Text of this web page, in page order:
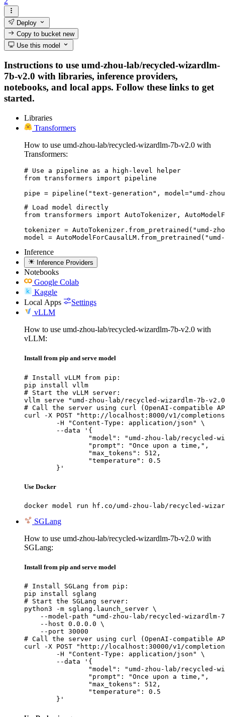
Deploy
Copy to bucketnew
Use this model
Instructions to use umd-zhou-lab/recycled-wizardlm-
7b-v2.0 with libraries, inference providers,
notebooks, and local apps. Follow these links to get
started.
Libraries
Transformers
How to use umd-zhou-lab/recycled-wizardlm-7b-v2.0 with
Transformers:
# Use a pipeline as a high-level helper
from transformers import pipeline
pipe = pipeline("text-generation", model="umd-
# Load model directly
from transformers import AutoTokenizer,
tokenizer = AutoTokenizer.from_pretrained("umd-
model =
Inference
Inference Providers
Notebooks
Google Colab
Kaggle
Local Apps
Settings
vLLM
How to use umd-zhou-lab/recycled-wizardlm-7b-v2.0 with
vLLM:
Install from pip and serve model
# Install vLLM from pip:
pip install vllm
# Start the vLLM server:
vllm serve "umd-zhou-lab/recycled-wizardlm-7b-
# Call the server using curl (OpenAI-compatible
curl -X POST "http://localhost:8000/v1/
	-H "Content-Type: application/json" \
	--data '{
"model": "umd-zhou-lab/recycled-
		"prompt": "Once upon a time,",
		"max_tokens": 512,
		"temperature": 0.5
	}'
Use Docker
docker model run hf.co/umd-zhou-lab/recycled-
SGLang
How to use umd-zhou-lab/recycled-wizardlm-7b-v2.0 with
SGLang:
Install from pip and serve model
# Install SGLang from pip:
pip install sglang
# Start the SGLang server:
python3 -m sglang.launch_server \
--model-path "umd-zhou-lab/recycled-wizardlm-
    --host 0.0.0.0 \
    --port 30000
# Call the server using curl (OpenAI-compatible
curl -X POST "http://localhost:30000/v1/
	-H "Content-Type: application/json" \
	--data '{
"model": "umd-zhou-lab/recycled-
		"prompt": "Once upon a time,",
		"max_tokens": 512,
		"temperature": 0.5
	}'